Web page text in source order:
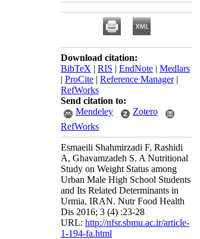
Download citation:
BibTeX | RIS | EndNote | Medlars
| ProCite | Reference Manager|
RefWorks
Send citation to:
Mendeley
Zotero
RefWorks
Esmaeili Shahmirzadi F, Rashidi
A, Ghavamzadeh S. A Nutritional
Study on Weight Status among
Urban Male High School Students
and Its Related Determinants in
Urmia, IRAN. Nutr Food Health
Dis 2016; 3 (4) :23-28
URL: http://nfsr.sbmu.ac.ir/article-
1-194-fa.html